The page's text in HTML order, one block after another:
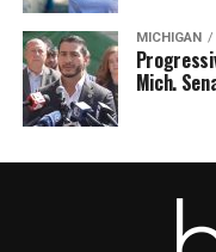
MICHIGAN
Mich.